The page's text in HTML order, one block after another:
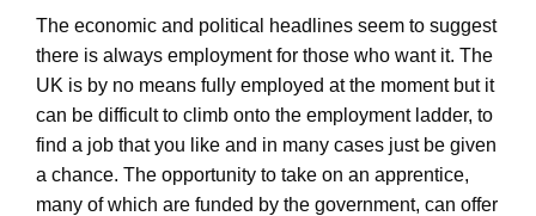
The economic and political headlines seem to suggest
there is always employment for those who want it. The
UK is by no means fully employed at the moment but it
can be difficult to climb onto the employment ladder, to
find a job that you like and in many cases just be given
a chance. The opportunity to take on an apprentice,
many of which are funded by the government, can offer